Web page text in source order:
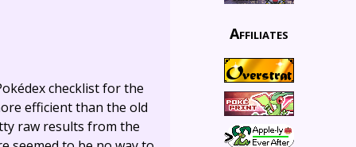
checklist for the
efficient than the old
raw results from the
Affiliates